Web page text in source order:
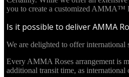
you to create a customized AMMA™
Is it possible to deliver AMMA
We are delighted to offer
Every AMMA Roses arrangement is
additional transit time, as international